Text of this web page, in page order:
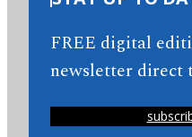
FREE digital
newsletter direct